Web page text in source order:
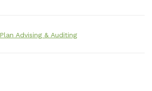
Advising & Auditing